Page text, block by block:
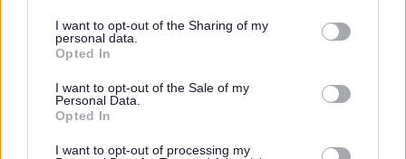
not limited to your visit or usage behaviour. You may click to
grant or deny consent to Google and its third-party tags to
use your data for below specified purposes in below Google
consent section.
I want to opt-out of the Sharing of my
personal data.
Opted In
I want to opt-out of the Sale of my
Personal Data.
Opted In
I want to opt-out of processing my
services at Parkway Station and supermarkets.
Other changes include the U7 Cribbs Causeway to UWE
council stepped in to support after these services were
cancelled by Wessex Red earlier this year. These